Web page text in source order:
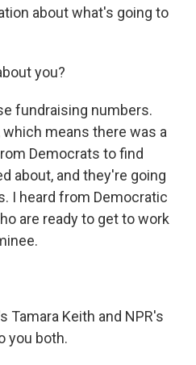
about what's going to
you?
fundraising numbers.
means there was a
Democrats to find
about, and they're going
I heard from Democratic
are ready to get to work
Tamara Keith and NPR's
you both.